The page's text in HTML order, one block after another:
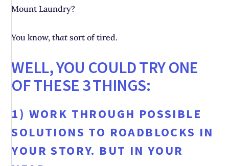
Mount Laundry?
You know,that sort of tired.
WELL, YOU COULD TRY ONE
OF THESE 3 THINGS:
1) WORK THROUGH POSSIBLE
SOLUTIONS TO ROADBLOCKS IN
YOUR STORY. BUT IN YOUR